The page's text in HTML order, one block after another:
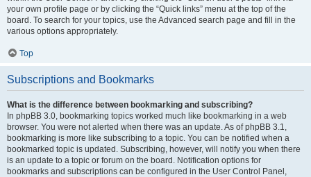
your own profile page or by clicking the “Quick links” menu at the top of the
board. To search for your topics, use the Advanced search page and fill in the
various options appropriately.
Top
Subscriptions and Bookmarks
What is the difference between bookmarking and subscribing?
In phpBB 3.0, bookmarking topics worked much like bookmarking in a web
browser. You were not alerted when there was an update. As of phpBB 3.1,
bookmarking is more like subscribing to a topic. You can be notified when a
bookmarked topic is updated. Subscribing, however, will notify you when there
is an update to a topic or forum on the board. Notification options for
bookmarks and subscriptions can be configured in the User Control Panel,